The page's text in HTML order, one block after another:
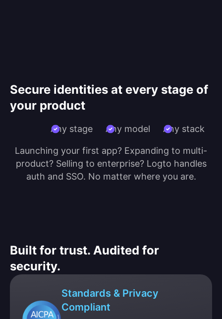
Secure identities at every stage of
your product
Any stage Any model Any stack
Launching your first app? Expanding to multi-
product? Selling to enterprise? Logto handles
auth and SSO. No matter where you are.
Built for trust. Audited for
security.
Standards & Privacy
Compliant